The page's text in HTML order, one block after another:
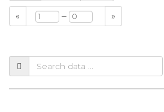
« – »